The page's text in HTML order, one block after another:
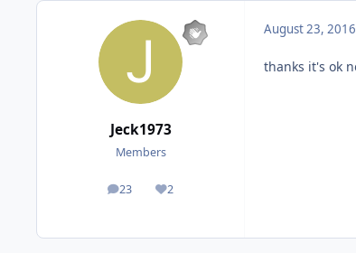
Jeck1973
Members
23
posts 2
Reputation
August 23, 2016
thanks it's ok